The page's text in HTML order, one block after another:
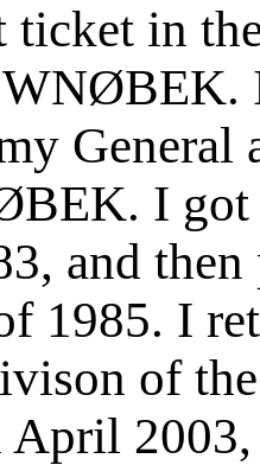
in
General
I
and
1985. I
of
April